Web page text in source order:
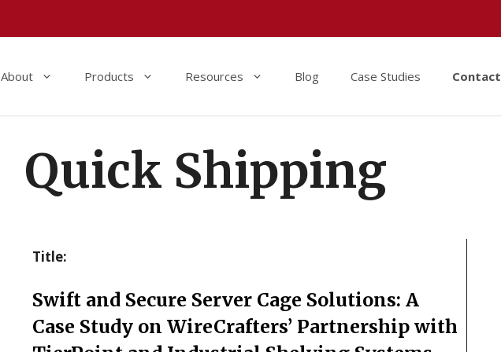
About Products Resources Blog Case Studies Contact
Quick Shipping
Title:
Swift and Secure Server Cage Solutions: A
Case Study on WireCrafters’ Partnership with